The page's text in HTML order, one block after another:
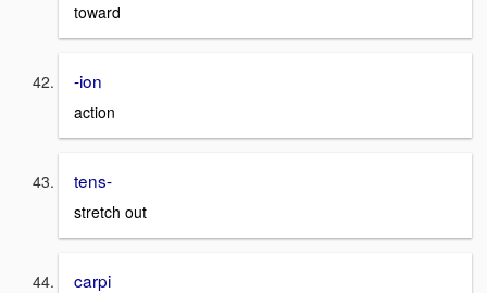
toward
-ion
action
tens-
stretch out
carpi